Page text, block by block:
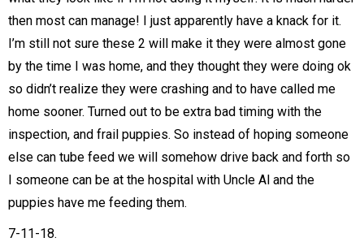
then most can manage! I just apparently have a knack for it.
I’m still not sure these 2 will make it they were almost gone
by the time I was home, and they thought they were doing ok
so didn’t realize they were crashing and to have called me
home sooner. Turned out to be extra bad timing with the
inspection, and frail puppies. So instead of hoping someone
else can tube feed we will somehow drive back and forth so
I someone can be at the hospital with Uncle Al and the
puppies have me feeding them.
7-11-18.